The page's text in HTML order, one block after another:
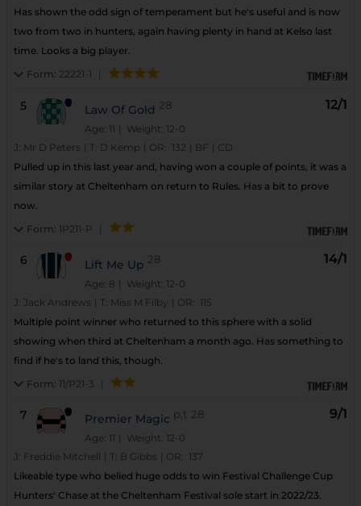
Has shown the odd sign of temperament but he's useful and is now
two from two in hunters, again having plenty in hand at Kelso last
time. Looks a big player.
Form: 22221-1
5 Law Of Gold 28
Age: 11 | Weight: 12-0
12/1
J: Mr D Peters T: D Kemp OR: 132 BF
CD
Pulled up in this last year and, having won a couple of points, it was a
similar story at Cheltenham on return to Rules. Has a bit to prove
now.
Form: 1P211-P
6 Lift Me Up 28
Age: 8 | Weight: 12-0
14/1
J: Jack Andrews T: Miss M Filby OR: 115
Multiple point winner who returned to this sphere with a solid
showing when third at Cheltenham a month ago. Has something to
find if he's to land this, though.
Form: 11/P21-3
7 Premier Magic p,t 28
Age: 11 | Weight: 12-0
9/1
J: Freddie Mitchell T: B Gibbs OR: 137
Likeable type who belied huge odds to win Festival Challenge Cup
Hunters' Chase at the Cheltenham Festival sole start in 2022/23.